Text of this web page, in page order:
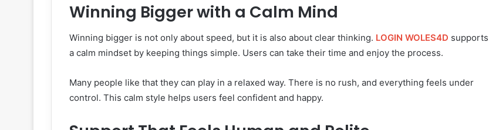
Winning Bigger with a Calm Mind
Winning bigger is not only about speed, but it is also about clear thinking. LOGIN WOLES4D supports
a calm mindset by keeping things simple. Users can take their time and enjoy the process.
Many people like that they can play in a relaxed way. There is no rush, and everything feels under
control. This calm style helps users feel confident and happy.